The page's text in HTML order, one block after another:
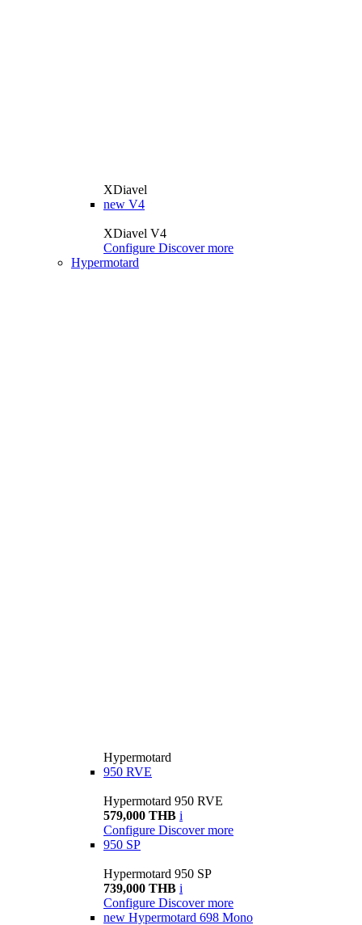
XDiavel
new V4
XDiavel V4
Configure Discover more
Hypermotard
Hypermotard
950 RVE
Hypermotard 950 RVE
579,000 THB i
Configure Discover more
950 SP
Hypermotard 950 SP
739,000 THB i
Configure Discover more
new Hypermotard 698 Mono